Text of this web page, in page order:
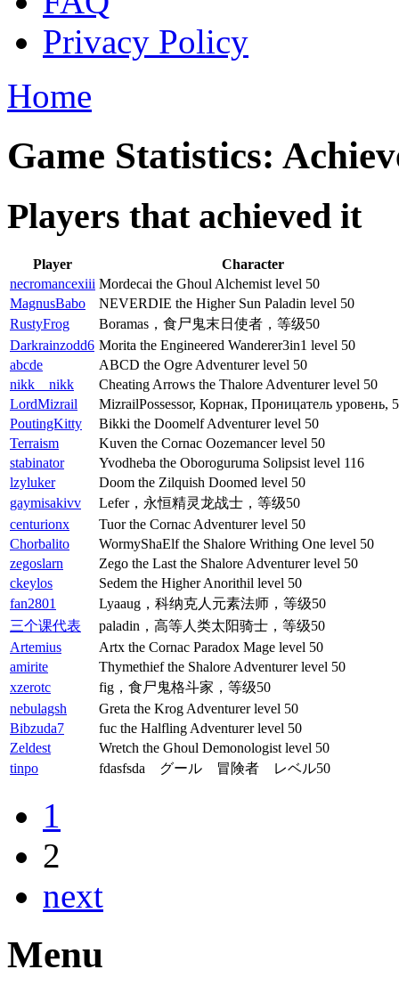
Privacy Policy
Home
Game Statistics:
Players that achieved it
Player
Character
necromancexiii Mordecai the Ghoul Alchemist level 50
MagnusBabo
NEVERDIE the Higher Sun Paladin level 50
RustyFrog
Boramas，食尸鬼末日使者，等级50
Darkrainzodd6 Morita the Engineered Wanderer3in1 level 50
abcde
ABCD the Ogre Adventurer level 50
nikk__nikk
Cheating Arrows the Thalore Adventurer level 50
LordMizrail
MizrailPossessor, Корнак, Проницатель уровень,
PoutingKitty
Bikki the Doomelf Adventurer level 50
Terraism
Kuven the Cornac Oozemancer level 50
stabinator
Yvodheba the Oboroguruma Solipsist level 116
lzyluker
Doom the Zilquish Doomed level 50
gaymisakivv
Lefer，永恒精灵龙战士，等级50
centurionx
Tuor the Cornac Adventurer level 50
Chorbalito
WormyShaElf the Shalore Writhing One level 50
zegoslarn
Zego the Last the Shalore Adventurer level 50
ckeylos
Sedem the Higher Anorithil level 50
fan2801
Lyaaug，科纳克人元素法师，等级50
三个课代表
paladin，高等人类太阳骑士，等级50
Artemius
Artx the Cornac Paradox Mage level 50
amirite
Thymethief the Shalore Adventurer level 50
xzerotc
fig，食尸鬼格斗家，等级50
nebulagsh
Greta the Krog Adventurer level 50
Bibzuda7
fuc the Halfling Adventurer level 50
Zeldest
Wretch the Ghoul Demonologist level 50
tinpo
fdasfsda グール 冒険者 レベル50
1
2
next
Menu